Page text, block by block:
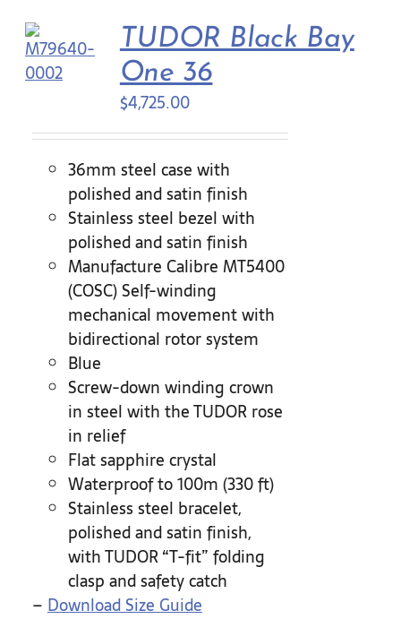
TUDOR Black Bay
One 36
$4,725.00
36mm steel case with
polished and satin finish
Stainless steel bezel with
polished and satin finish
Manufacture Calibre MT5400
(COSC) Self-winding
mechanical movement with
bidirectional rotor system
Blue
Screw-down winding crown
in steel with the TUDOR rose
in relief
Flat sapphire crystal
Waterproof to 100m (330 ft)
Stainless steel bracelet,
polished and satin finish,
with TUDOR “T-fit” folding
clasp and safety catch
– Download Size Guide